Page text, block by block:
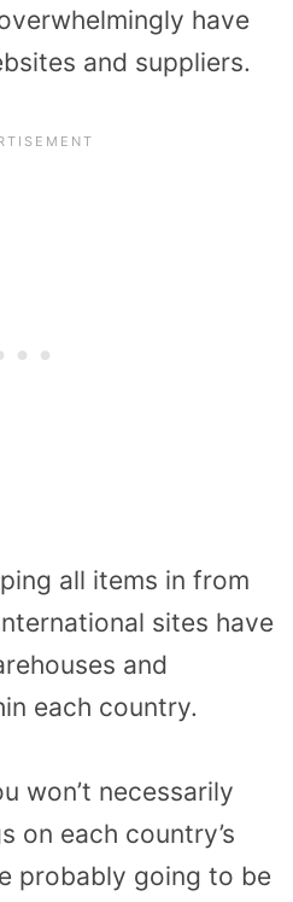
have
and suppliers.
all items in from
sites have
and
each country.
won’t necessarily
on each country’s
probably going to be